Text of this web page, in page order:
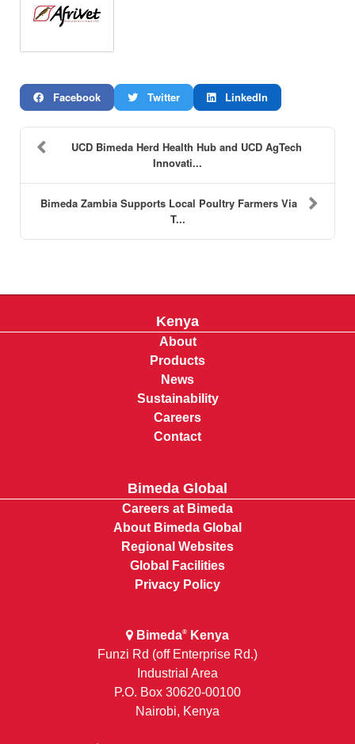
Facebook Twitter LinkedIn
UCD Bimeda Herd Health Hub and UCD AgTech
Innovati...
Bimeda Zambia Supports Local Poultry Farmers Via
T...
Kenya
About
Products
News
Sustainability
Careers
Contact
Bimeda Global
Careers at Bimeda
About Bimeda Global
Regional Websites
Global Facilities
Privacy Policy
Bimeda®
Kenya
Funzi Rd (off Enterprise Rd.)
Industrial Area
P.O. Box 30620-00100
Nairobi, Kenya